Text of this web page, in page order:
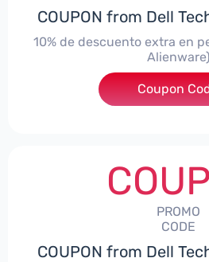
COUPON from Dell
10% de descuento extra en
Alienware)
Coupon
PROMO
CODE
COUPON from Dell